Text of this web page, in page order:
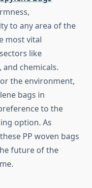
to any area of the
most vital
like
chemicals.
the environment,
bags in
to the
option. As
PP woven bags
future of the